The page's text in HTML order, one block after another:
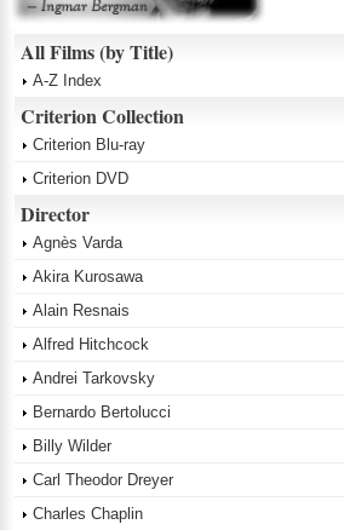
All Films (by Title)
A-Z Index
Criterion Collection
Criterion Blu-ray
Criterion DVD
Director
Agnès Varda
Akira Kurosawa
Alain Resnais
Alfred Hitchcock
Andrei Tarkovsky
Bernardo Bertolucci
Billy Wilder
Carl Theodor Dreyer
Charles Chaplin